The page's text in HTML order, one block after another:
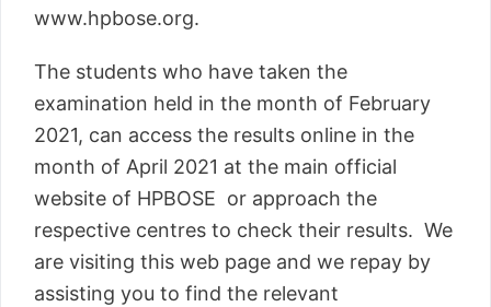
www.hpbose.org.
The students who have taken the
examination held in the month of February
2021, can access the results online in the
month of April 2021 at the main official
website of HPBOSE or approach the
respective centres to check their results. We
are visiting this web page and we repay by
assisting you to find the relevant